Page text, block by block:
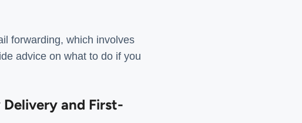
forwarding, which involves
advice on what to do if you
and First-